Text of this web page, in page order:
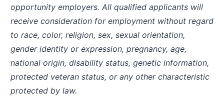
opportunity employers. All qualified applicants will
receive consideration for employment without regard
to race, color, religion, sex, sexual orientation,
gender identity or expression, pregnancy, age,
national origin, disability status, genetic information,
protected veteran status, or any other characteristic
protected by law.